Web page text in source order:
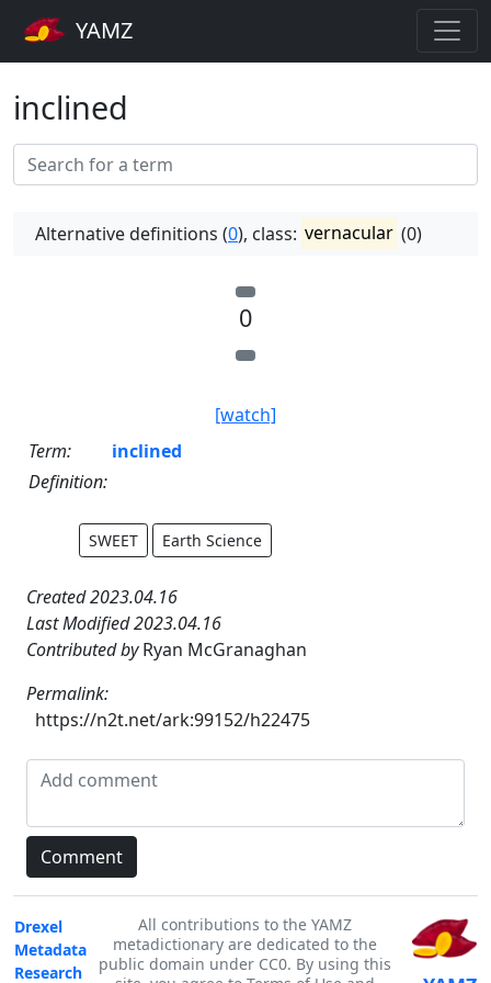
YAMZ
inclined
Alternative definitions (0), class: vernacular (0)
0
[watch]
Term:
inclined
Definition:
SWEET Earth Science
Created 2023.04.16
Last Modified 2023.04.16
Contributed byRyan McGranaghan
Permalink:
https://n2t.net/ark:99152/h22475
Drexel
Metadata
Research
All contributions to the YAMZ
metadictionary are dedicated to the
public domain under CC0. By using this